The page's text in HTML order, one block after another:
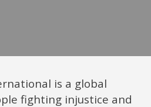
is a global
fighting injustice and